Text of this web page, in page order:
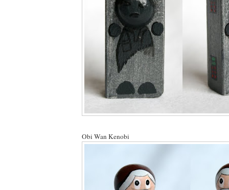
Obi Wan Kenobi